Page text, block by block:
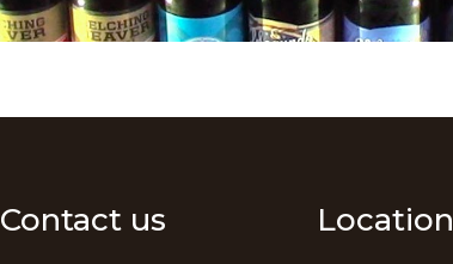
Contact us Location